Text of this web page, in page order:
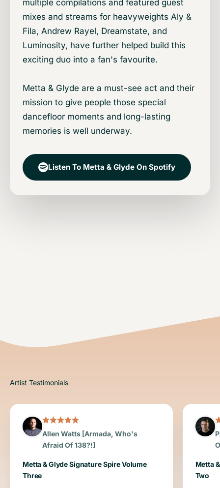
multiple compilations and featured guest
mixes and streams for heavyweights Aly &
Fila, Andrew Rayel, Dreamstate, and
Luminosity, have further helped build this
exciting duo into a fan's favourite.
Metta & Glyde are a must-see act and their
mission to give people those special
dancefloor moments and long-lasting
memories is well underway.
Listen To Metta & Glyde On Spotify
Allen Watts [Armada, Who's
Afraid Of 138?!]
Metta & Glyde Signature Spire Volume
Three
Metta
Two